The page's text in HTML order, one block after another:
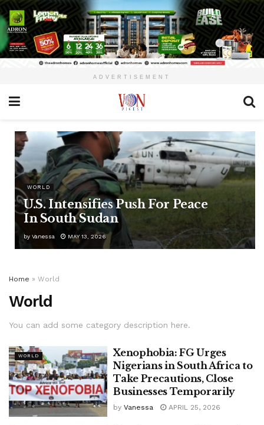
ADVERTISEMENT
WORLD
U.S. Intensifies Push For Peace
In South Sudan
by Vanessa MAY 13, 2026
Home » World
World
You can add some category description here.
WORLD
Xenophobia: FG Urges
Nigerians in South Africa to
Take Precautions, Close
Businesses Temporarily
by Vanessa APRIL 25, 2026